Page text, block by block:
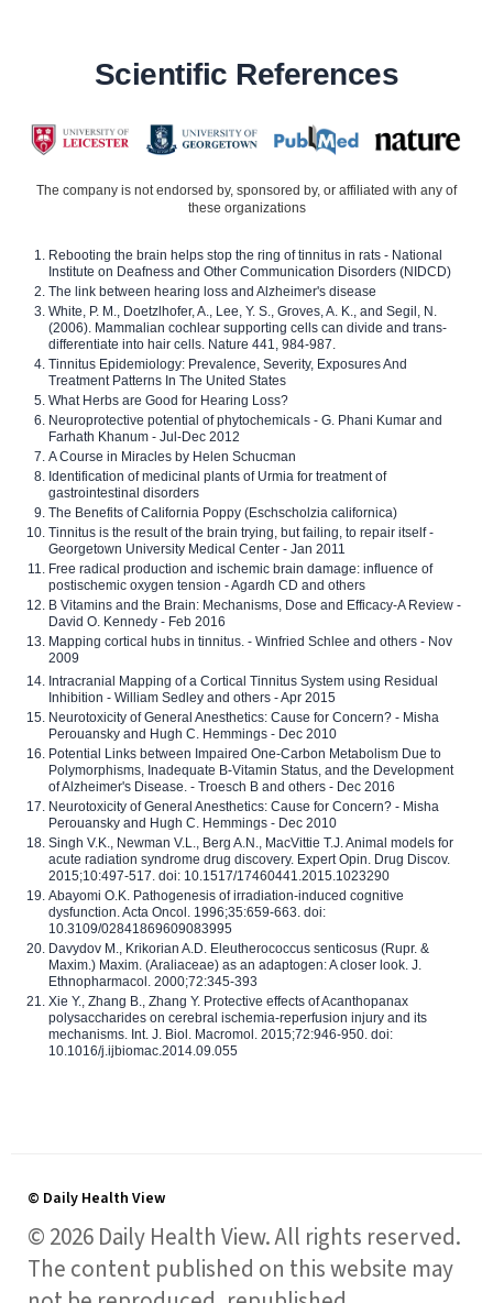
Scientific References
The company is not endorsed by, sponsored by, or affiliated with any of
these organizations
Rebooting the brain helps stop the ring of tinnitus in rats - National
Institute on Deafness and Other Communication Disorders (NIDCD)
The link between hearing loss and Alzheimer's disease
White, P. M., Doetzlhofer, A., Lee, Y. S., Groves, A. K., and Segil, N.
(2006). Mammalian cochlear supporting cells can divide and trans-
differentiate into hair cells. Nature 441, 984-987.
Tinnitus Epidemiology: Prevalence, Severity, Exposures And
Treatment Patterns In The United States
What Herbs are Good for Hearing Loss?
Neuroprotective potential of phytochemicals - G. Phani Kumar and
Farhath Khanum - Jul-Dec 2012
A Course in Miracles by Helen Schucman
Identification of medicinal plants of Urmia for treatment of
gastrointestinal disorders
The Benefits of California Poppy (Eschscholzia californica)
Tinnitus is the result of the brain trying, but failing, to repair itself -
Georgetown University Medical Center - Jan 2011
Free radical production and ischemic brain damage: influence of
postischemic oxygen tension - Agardh CD and others
B Vitamins and the Brain: Mechanisms, Dose and Efficacy-A Review -
David O. Kennedy - Feb 2016
Mapping cortical hubs in tinnitus. - Winfried Schlee and others - Nov
2009
Intracranial Mapping of a Cortical Tinnitus System using Residual
Inhibition - William Sedley and others - Apr 2015
Neurotoxicity of General Anesthetics: Cause for Concern? - Misha
Perouansky and Hugh C. Hemmings - Dec 2010
Potential Links between Impaired One-Carbon Metabolism Due to
Polymorphisms, Inadequate B-Vitamin Status, and the Development
of Alzheimer's Disease. - Troesch B and others - Dec 2016
Neurotoxicity of General Anesthetics: Cause for Concern? - Misha
Perouansky and Hugh C. Hemmings - Dec 2010
Singh V.K., Newman V.L., Berg A.N., MacVittie T.J. Animal models for
acute radiation syndrome drug discovery. Expert Opin. Drug Discov.
2015;10:497-517. doi: 10.1517/17460441.2015.1023290
Abayomi O.K. Pathogenesis of irradiation-induced cognitive
dysfunction. Acta Oncol. 1996;35:659-663. doi:
10.3109/02841869609083995
Davydov M., Krikorian A.D. Eleutherococcus senticosus (Rupr. &
Maxim.) Maxim. (Araliaceae) as an adaptogen: A closer look. J.
Ethnopharmacol. 2000;72:345-393
Xie Y., Zhang B., Zhang Y. Protective effects of Acanthopanax
polysaccharides on cerebral ischemia-reperfusion injury and its
mechanisms. Int. J. Biol. Macromol. 2015;72:946-950. doi:
10.1016/j.ijbiomac.2014.09.055
© Daily Health View
© 2026 Daily Health View. All rights reserved.
The content published on this website may